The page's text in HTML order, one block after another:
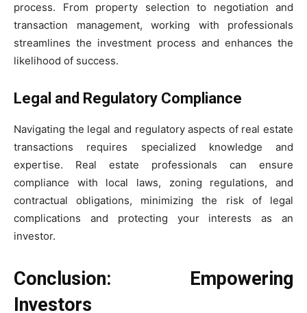
process. From property selection to negotiation and
transaction management, working with professionals
streamlines the investment process and enhances the
likelihood of success.
Legal and Regulatory Compliance
Navigating the legal and regulatory aspects of real estate
transactions requires specialized knowledge and
expertise. Real estate professionals can ensure
compliance with local laws, zoning regulations, and
contractual obligations, minimizing the risk of legal
complications and protecting your interests as an
investor.
Conclusion: Empowering
Investors